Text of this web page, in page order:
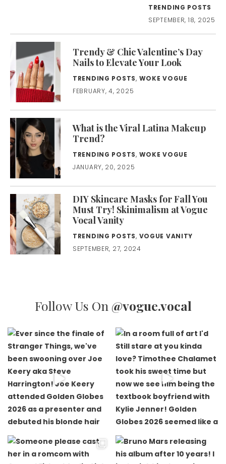
TRENDING POSTS
SEPTEMBER, 18, 2025
Trendy & Chic Valentine’s Day
Nails to Elevate Your Look
TRENDING POSTS, WOKE VOGUE
FEBRUARY, 4, 2025
What is the Viral Latina Makeup
Trend?
TRENDING POSTS, WOKE VOGUE
JANUARY, 20, 2025
DIY Skincare Masks for Fall You
Must Try! Skinimalism at Vogue
Vocal Vanity
TRENDING POSTS, VOGUE VANITY
SEPTEMBER, 27, 2024
Follow Us On @vogue.vocal